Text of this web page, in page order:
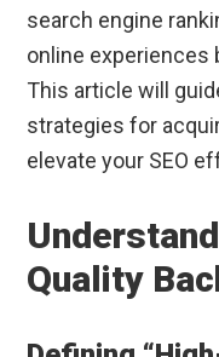
search engine
online experiences
This article will
strategies for
elevate your SEO
Quality